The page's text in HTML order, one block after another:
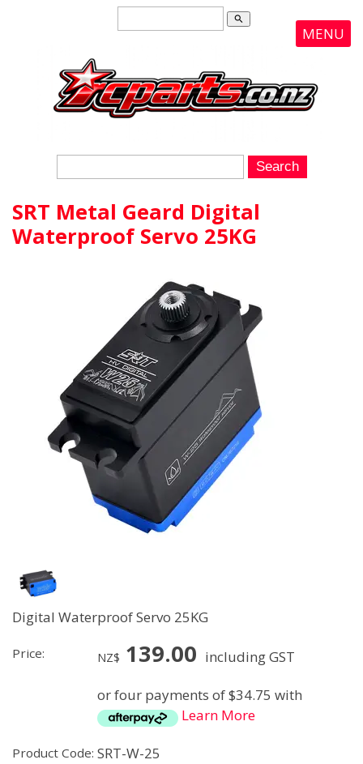
search
MENU
SRT Metal Geard Digital
Waterproof Servo 25KG
Digital Waterproof Servo 25KG
Price: NZ$ 139.00 including GST
or four payments of $34.75 with
Learn More
Product Code: SRT-W-25